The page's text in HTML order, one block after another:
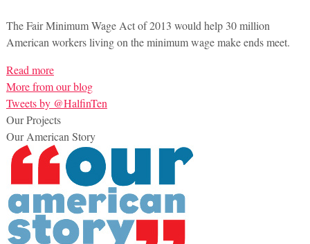
The Fair Minimum Wage Act of 2013 would help 30 million
American workers living on the minimum wage make ends meet.
Read more
More from our blog
Tweets by @HalfinTen
Our Projects
Our American Story